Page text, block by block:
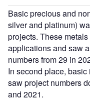
Basic precious and
silver and platinum)
projects. These
applications and saw
numbers from 29 in
In second place,
saw project numbers
and 2021.